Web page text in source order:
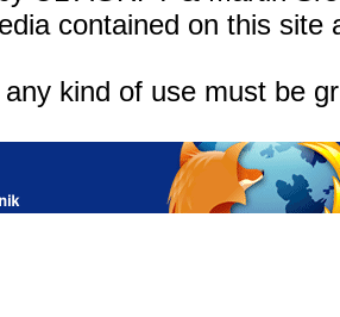
contained on this
kind of use must be